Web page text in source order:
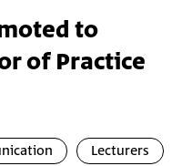
to
of Practice
Lecturers